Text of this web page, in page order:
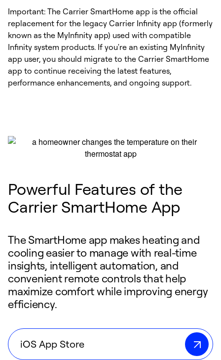
Important: The Carrier SmartHome app is the official
replacement for the legacy Carrier Infinity app (formerly
known as the MyInfinity app) used with compatible
Infinity system products. If you're an existing MyInfinity
app user, you should migrate to the Carrier SmartHome
app to continue receiving the latest features,
performance enhancements, and ongoing support.
Powerful Features of the
Carrier SmartHome App
The SmartHome app makes heating and
cooling easier to manage with real-time
insights, intelligent automation, and
convenient remote controls that help
maximize comfort while improving energy
efficiency.
iOS App Store